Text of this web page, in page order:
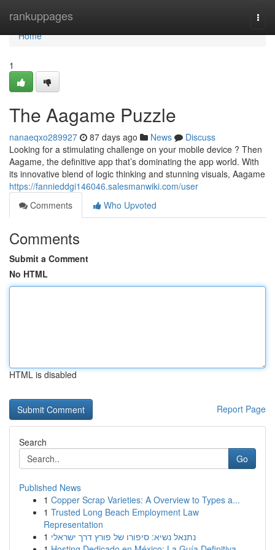
rankuppages
Home
Home
1
The Aagame Puzzle
nanaeqxo289927 87 days ago News
Discuss
Looking for a stimulating challenge on your mobile device ? Then
Aagame, the definitive app that’s dominating the app world. With
its innovative blend of logic thinking and stunning visuals, Aagame
https://fannieddgi146046.salesmanwiki.com/user
Comments
Who Upvoted
Comments
Submit a Comment
No HTML
HTML is disabled
Report Page
Search
Go
Published News
1 Copper Scrap Varieties: A Overview to Types a...
1 Trusted Long Beach Employment Law
Representation
1 נתנאל נשיא: סיפורו של פורץ דרך ישראלי